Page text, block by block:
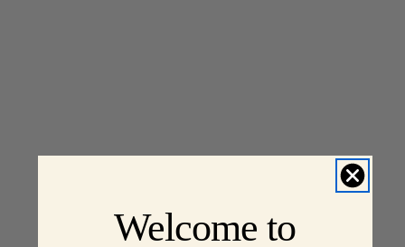
Welcome to